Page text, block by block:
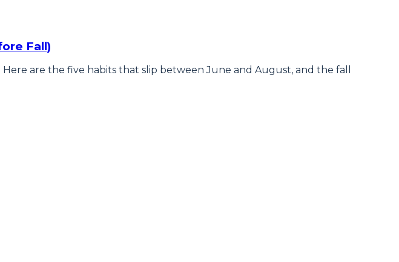
Fall)
are the five habits that slip between June and August, and the fall